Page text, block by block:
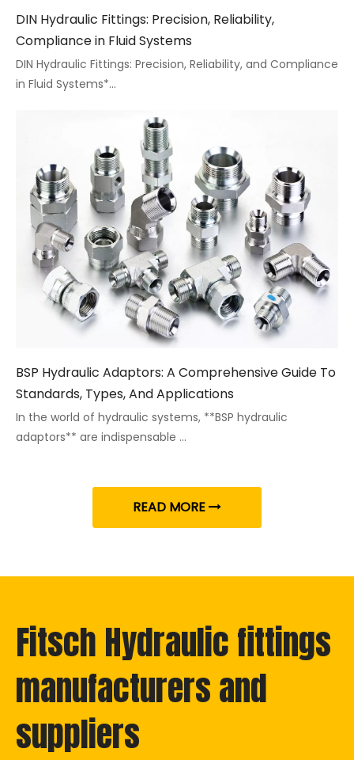
DIN Hydraulic Fittings: Precision, Reliability,
Compliance in Fluid Systems
DIN Hydraulic Fittings: Precision, Reliability, and Compliance
in Fluid Systems*...
BSP Hydraulic Adaptors: A Comprehensive Guide To
Standards, Types, And Applications
In the world of hydraulic systems, **BSP hydraulic
adaptors** are indispensable ...
READ MORE
Fitsch Hydraulic fittings
manufacturers and
suppliers